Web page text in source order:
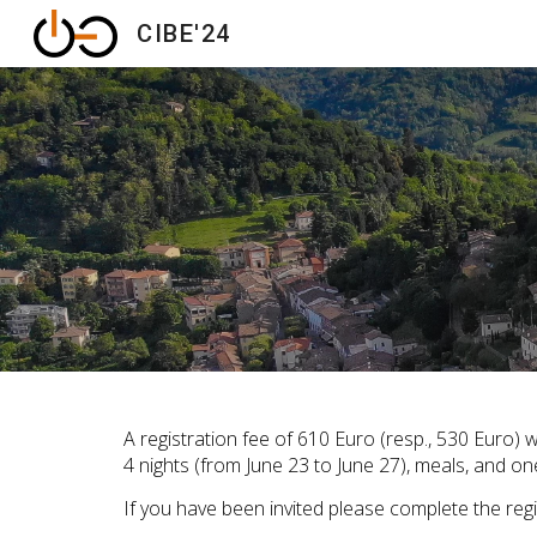
CIBE'24
A registration fee of 610 Euro (resp., 530 Euro)
4 nights (from June 23 to June 27), meals, and
If you have been invited please complete the